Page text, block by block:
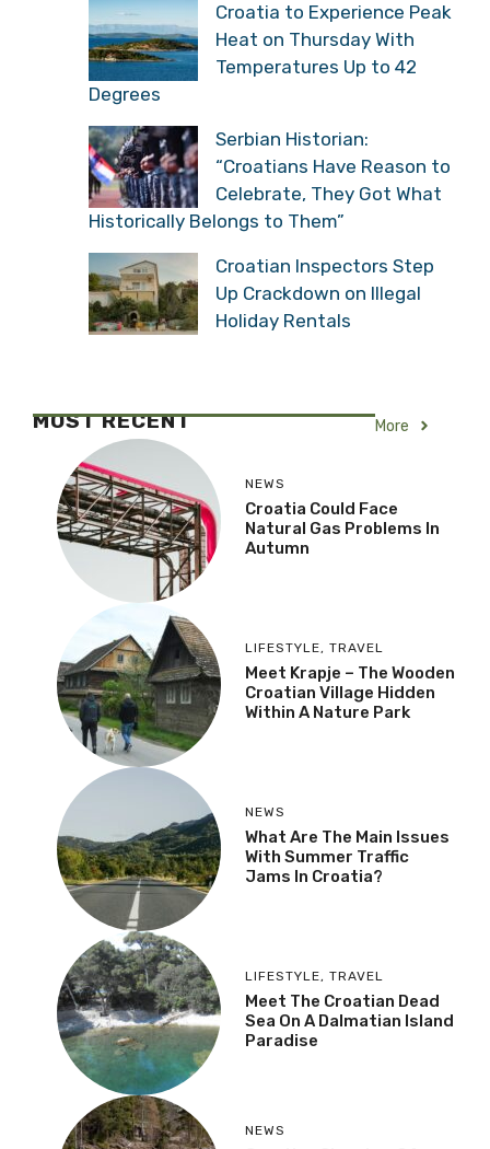
Croatia to Experience Peak
Heat on Thursday With
Temperatures Up to 42
Degrees
Serbian Historian:
“Croatians Have Reason to
Celebrate, They Got What
Historically Belongs to Them”
Croatian Inspectors Step
Up Crackdown on Illegal
Holiday Rentals
MOST RECENT More
NEWS
Croatia Could Face
Natural Gas Problems In
Autumn
LIFESTYLE, TRAVEL
Meet Krapje – The Wooden
Croatian Village Hidden
Within A Nature Park
NEWS
What Are The Main Issues
With Summer Traffic
Jams In Croatia?
LIFESTYLE, TRAVEL
Meet The Croatian Dead
Sea On A Dalmatian Island
Paradise
NEWS